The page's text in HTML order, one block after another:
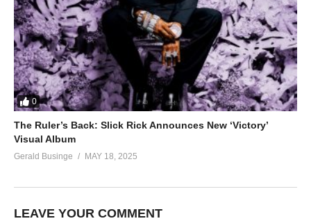
0
The Ruler’s Back: Slick Rick Announces New ‘Victory’
Visual Album
Gerald Businge MAY 18, 2025
LEAVE YOUR COMMENT